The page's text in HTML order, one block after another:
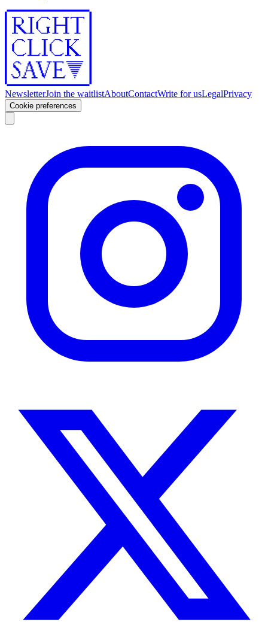
NewsletterJoin the waitlistAboutContactWrite for usLegalPrivacy
Cookie preferences